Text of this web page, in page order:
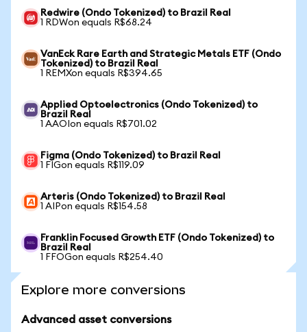
Redwire (Ondo Tokenized) to Brazil Real
1 RDWon equals R$68.24
VanEck Rare Earth and Strategic Metals ETF (Ondo
Tokenized) to Brazil Real
1 REMXon equals R$394.65
Applied Optoelectronics (Ondo Tokenized) to
Brazil Real
1 AAOIon equals R$701.02
Figma (Ondo Tokenized) to Brazil Real
1 FIGon equals R$119.09
Arteris (Ondo Tokenized) to Brazil Real
1 AIPon equals R$154.58
Franklin Focused Growth ETF (Ondo Tokenized) to
Brazil Real
1 FFOGon equals R$254.40
Explore more conversions
Advanced asset conversions